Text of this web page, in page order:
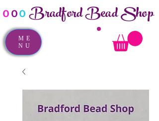
ooo Bradford Bead Shop
ME
NU